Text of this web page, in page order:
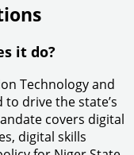
it do?
Technology and
to drive the state’s
covers digital
digital skills